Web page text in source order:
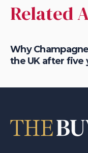
Related
Why
the UK after five